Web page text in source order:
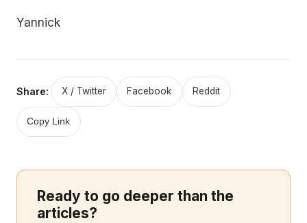
Yannick
Share: X / Twitter Facebook Reddit
Copy Link
Ready to go deeper than the
articles?